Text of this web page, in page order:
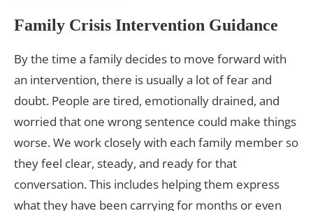
Family Crisis Intervention Guidance
By the time a family decides to move forward with
an intervention, there is usually a lot of fear and
doubt. People are tired, emotionally drained, and
worried that one wrong sentence could make things
worse. We work closely with each family member so
they feel clear, steady, and ready for that
conversation. This includes helping them express
what they have been carrying for months or even